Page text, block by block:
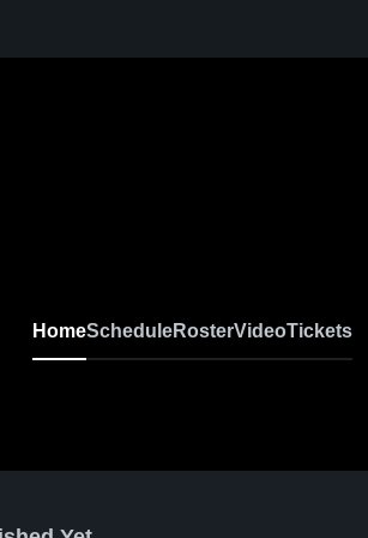
HomeScheduleRosterVideoTickets